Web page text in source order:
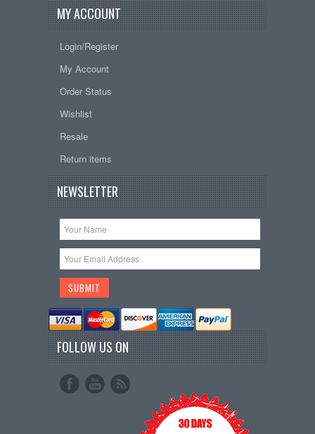
MY ACCOUNT
Login/Register
My Account
Order Status
Wishlist
Resale
Return items
NEWSLETTER
FOLLOW US ON